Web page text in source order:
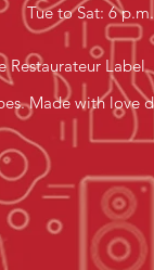
Tue to Sat: 6
Restaurateur Label
Made with love